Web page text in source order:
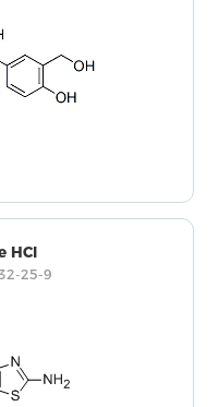
HCl
25-9